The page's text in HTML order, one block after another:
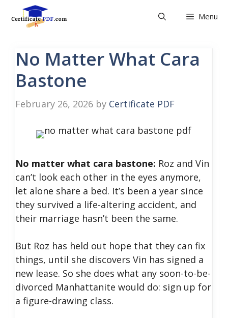
Menu
No Matter What Cara
Bastone
February 26, 2026 by Certificate PDF
No matter what cara bastone: Roz and Vin
can’t look each other in the eyes anymore,
let alone share a bed. It’s been a year since
they survived a life-altering accident, and
their marriage hasn’t been the same.
But Roz has held out hope that they can fix
things, until she discovers Vin has signed a
new lease. So she does what any soon-to-be-
divorced Manhattanite would do: sign up for
a figure-drawing class.